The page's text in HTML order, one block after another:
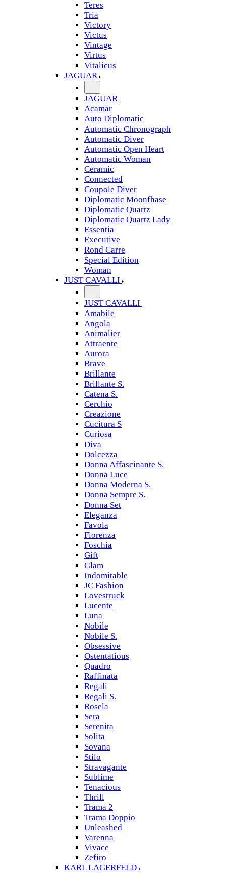
Teres
Tria
Victory
Victus
Vintage
Virtus
Vitalicus
JAGUAR
JAGUAR
Acamar
Auto Diplomatic
Automatic Chronograph
Automatic Diver
Automatic Open Heart
Automatic Woman
Ceramic
Connected
Coupole Diver
Diplomatic Moonfhase
Diplomatic Quartz
Diplomatic Quartz Lady
Essentia
Executive
Rond Carre
Special Edition
Woman
JUST CAVALLI
JUST CAVALLI
Amabile
Angola
Animalier
Attraente
Aurora
Brave
Brillante
Brillante S.
Catena S.
Cerchio
Creazione
Cucitura S
Curiosa
Diva
Dolcezza
Donna Affascinante S.
Donna Luce
Donna Moderna S.
Donna Sempre S.
Donna Set
Eleganza
Favola
Fiorenza
Foschia
Gift
Glam
Indomitable
JC Fashion
Lovestruck
Lucente
Luna
Nobile
Nobile S.
Obsessive
Ostentatious
Quadro
Raffinata
Regali
Regali S.
Rosela
Sera
Serenita
Solita
Sovana
Stilo
Stravagante
Sublime
Tenacious
Thrill
Trama 2
Trama Doppio
Unleashed
Varenna
Vivace
Zefiro
KARL LAGERFELD